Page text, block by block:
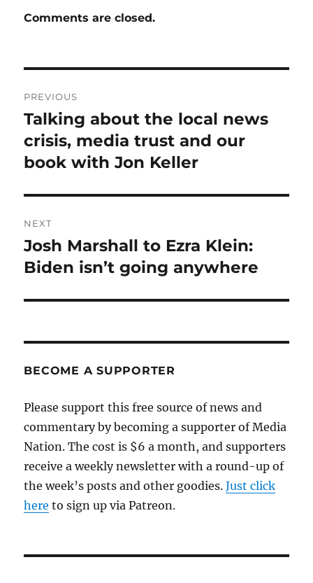
Comments are closed.
navigation
PREVIOUS
Previous
post:
Talking about the local news
crisis, media trust and our
book with Jon Keller
NEXT
Next
post:
Josh Marshall to Ezra Klein:
Biden isn’t going anywhere
BECOME A SUPPORTER
Please support this free source of news and
commentary by becoming a supporter of Media
Nation. The cost is $6 a month, and supporters
receive a weekly newsletter with a round-up of
the week’s posts and other goodies.Just click
here to sign up via Patreon.